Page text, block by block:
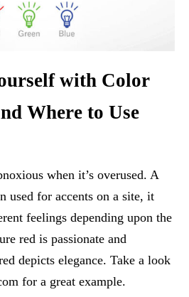
with Color
Where to Use
when it’s overused. A
used for accents on a site, it
feelings depending upon the
red is passionate and
depicts elegance. Take a look
for a great example.